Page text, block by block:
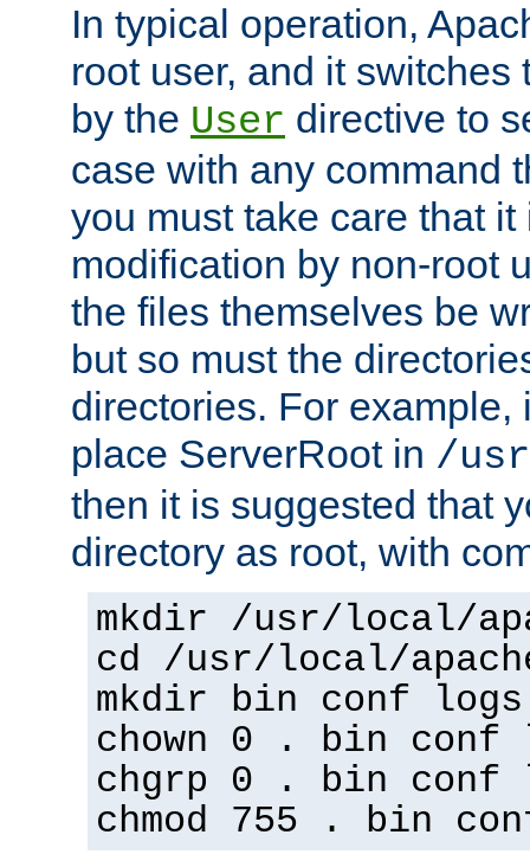
In typical operation,
root user, and it switches
by the User directive to
case with any command
you must take care that
modification by non-root
the files themselves be
but so must the
directories. For example,
place ServerRoot in /
then it is suggested that
directory as root, with
mkdir /usr/local/
cd /usr/local/
mkdir bin conf logs
chown 0 . bin conf
chgrp 0 . bin conf
chmod 755 . bin